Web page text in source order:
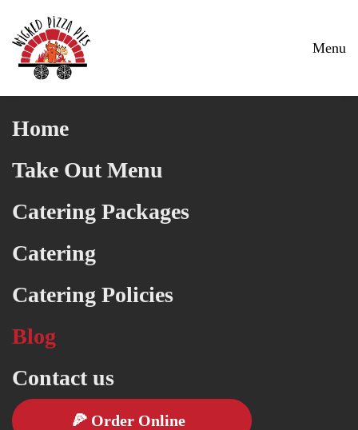
Skip to main content Menu
Home
Take Out Menu
Catering Packages
Catering
Catering Policies
Blog
Contact us
🍕 Order Online